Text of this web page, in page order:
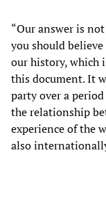
“Our answer is
you should
our history, which
this document. It
party over a
the relationship
experience of the
also